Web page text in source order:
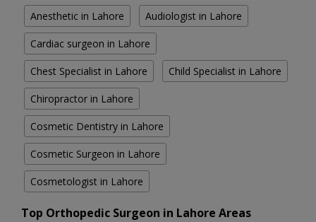
Anesthetic in Lahore Audiologist in Lahore
Cardiac surgeon in Lahore
Chest Specialist in Lahore Child Specialist in Lahore
Chiropractor in Lahore
Cosmetic Dentistry in Lahore
Cosmetic Surgeon in Lahore
Cosmetologist in Lahore
Top Orthopedic Surgeon in Lahore Areas